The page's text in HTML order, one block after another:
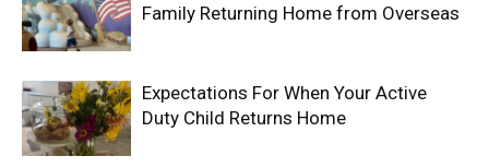
Family Returning Home from Overseas
Expectations For When Your Active
Duty Child Returns Home